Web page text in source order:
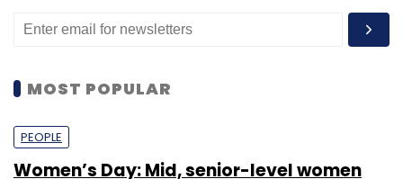
MOST POPULAR
PEOPLE
Women’s Day: Mid, senior-level women